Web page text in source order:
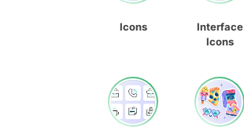
Icons
Interface
Icons